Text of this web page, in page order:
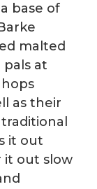
base of
malted
pals at
as their
it out
it out slow